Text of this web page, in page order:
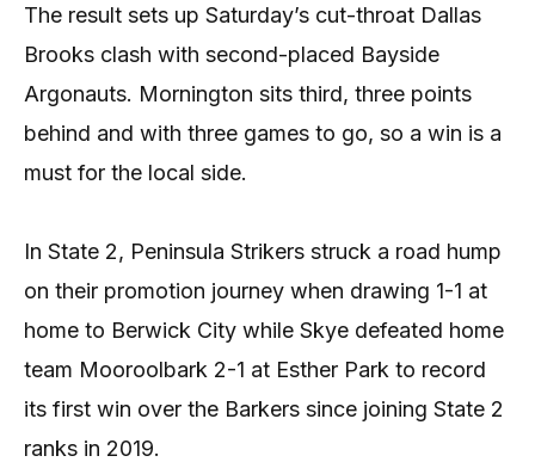
The result sets up Saturday’s cut-throat Dallas
Brooks clash with second-placed Bayside
Argonauts. Mornington sits third, three points
behind and with three games to go, so a win is a
must for the local side.
In State 2, Peninsula Strikers struck a road hump
on their promotion journey when drawing 1-1 at
home to Berwick City while Skye defeated home
team Mooroolbark 2-1 at Esther Park to record
its first win over the Barkers since joining State 2
ranks in 2019.